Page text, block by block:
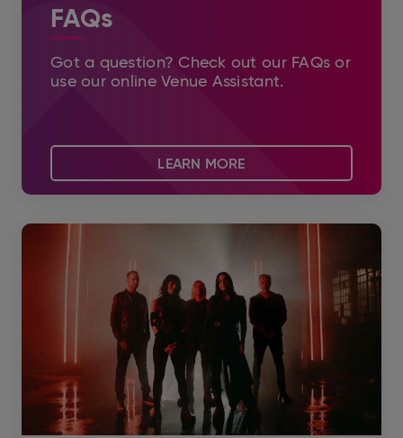
FAQs
Got a question? Check out our FAQs or
use our online Venue Assistant.
LEARN MORE